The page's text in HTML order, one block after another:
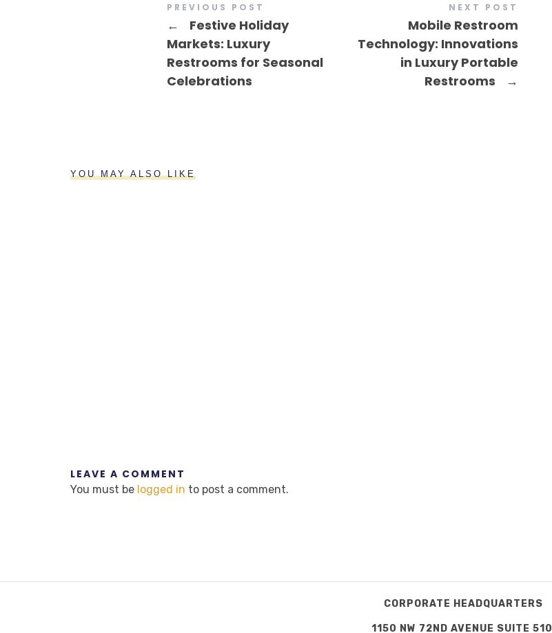
PREVIOUS POST
←
Festive Holiday
Markets: Luxury
Restrooms for Seasonal
Celebrations
NEXT POST
Mobile Restroom
Technology: Innovations
in Luxury Portable
Restrooms
→
YOU MAY ALSO LIKE
LEAVE A COMMENT
You must be logged in to post a comment.
CORPORATE HEADQUARTERS
1150 NW 72ND AVENUE SUITE 510